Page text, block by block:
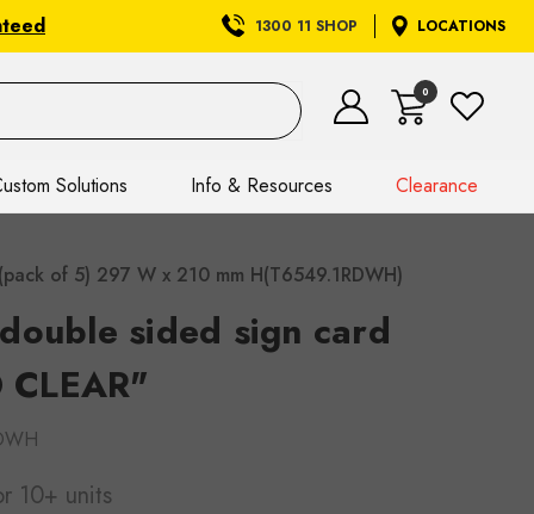
1300 11 SHOP LOCATIONS
0
Solutions Info & Resources Clearance
of 5) 297 W x 210 mm H(T6549.1RDWH)
sided sign card
CLEAR"
10+ units